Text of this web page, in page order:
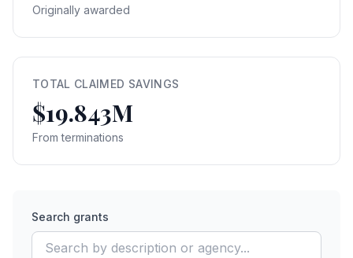
Originally awarded
TOTAL CLAIMED SAVINGS
$19.843M
From terminations
Search grants